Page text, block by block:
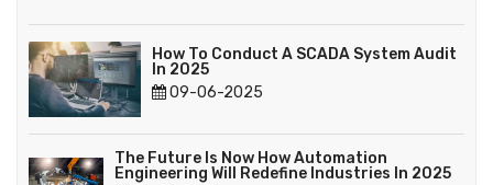
How To Conduct A SCADA System Audit
In 2025
09-06-2025
The Future Is Now How Automation
Engineering Will Redefine Industries In 2025